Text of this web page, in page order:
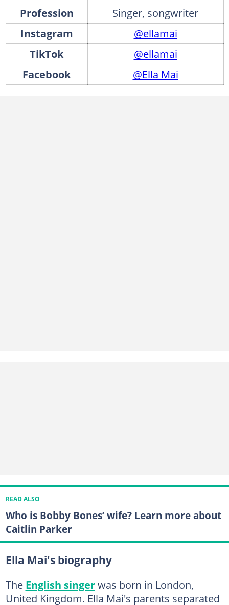
Profession
Singer, songwriter
Instagram
@ellamai
TikTok
@ellamai
Facebook
@Ella Mai
READ ALSO
Who is Bobby Bones’ wife? Learn more about
Caitlin Parker
Ella Mai's biography
The English singerwas born in London,
United Kingdom. Ella Mai's parents separated